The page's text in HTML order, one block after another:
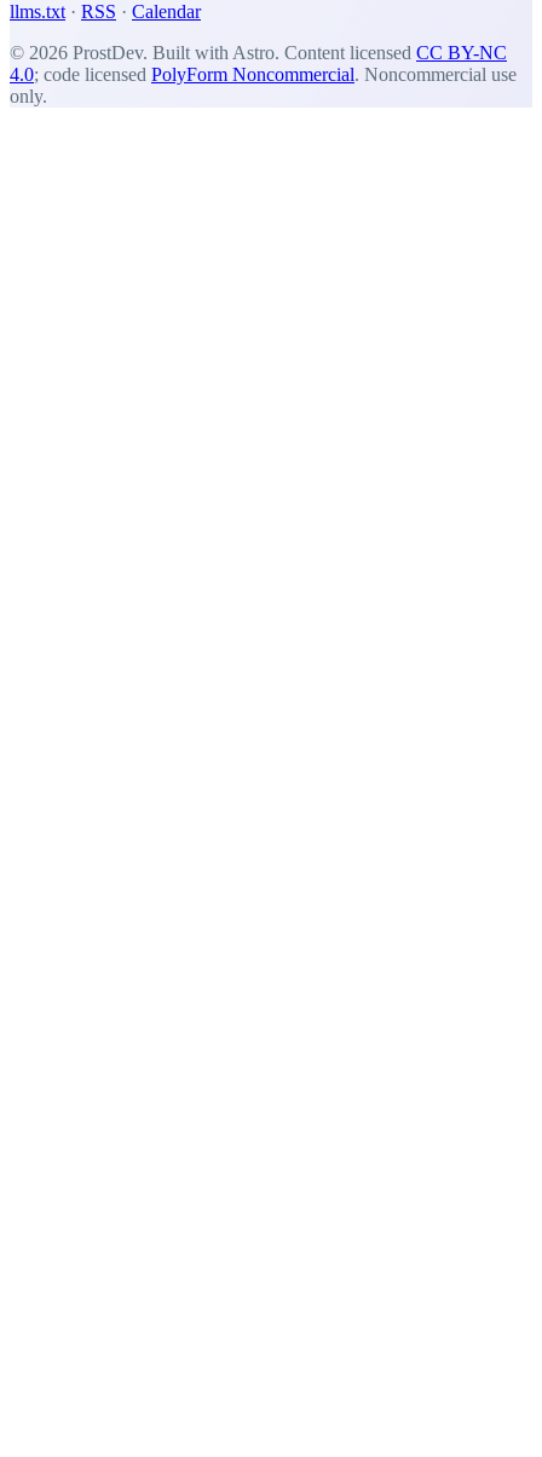
llms.txt · RSS · Calendar
© 2026 ProstDev. Built with Astro. Content licensed CC BY-NC
4.0; code licensed PolyForm Noncommercial. Noncommercial use
only.